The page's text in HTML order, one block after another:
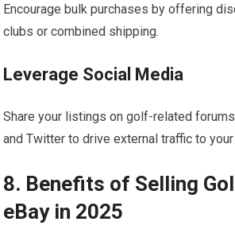
Encourage‍ bulk purchases by offering
clubs or combined shipping.
Leverage Social Media
Share your listings⁤ on golf-related
and Twitter to drive external traffic to
8. Benefits of Selling
eBay in 2025